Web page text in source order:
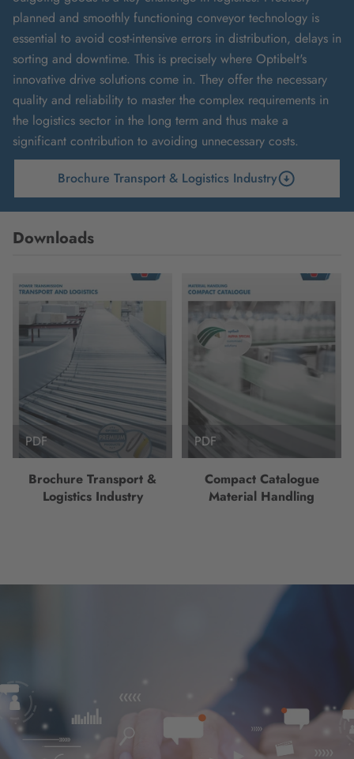
planned and smoothly functioning conveyor technology is
essential to avoid cost-intensive errors in distribution, delays in
sorting and downtime. This is precisely where Optibelt's
innovative drive solutions come in. They offer the necessary
quality and reliability to master the complex requirements in
the logistics sector in the long term and thus make a
significant contribution to avoiding unnecessary costs.
Brochure Transport & Logistics Industry
Downloads
PDF
Brochure Transport &
Logistics Industry
PDF
Compact Catalogue
Material Handling